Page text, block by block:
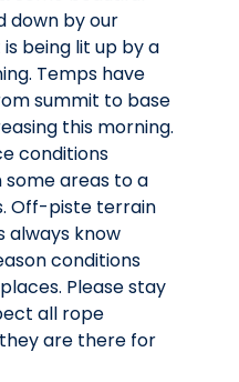
down by our
being lit up by a
Temps have
summit to base
this morning.
conditions
areas to a
Off-piste terrain
always know
conditions
Please stay
all rope
are there for